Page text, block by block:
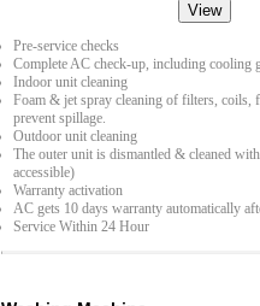
View
Pre-service checks
Complete AC check-up, including cooling
Indoor unit cleaning
Foam & jet spray cleaning of filters, coils,
prevent spillage.
Outdoor unit cleaning
The outer unit is dismantled & cleaned
accessible)
Warranty activation
AC gets 10 days warranty automatically
Service Within 24 Hour